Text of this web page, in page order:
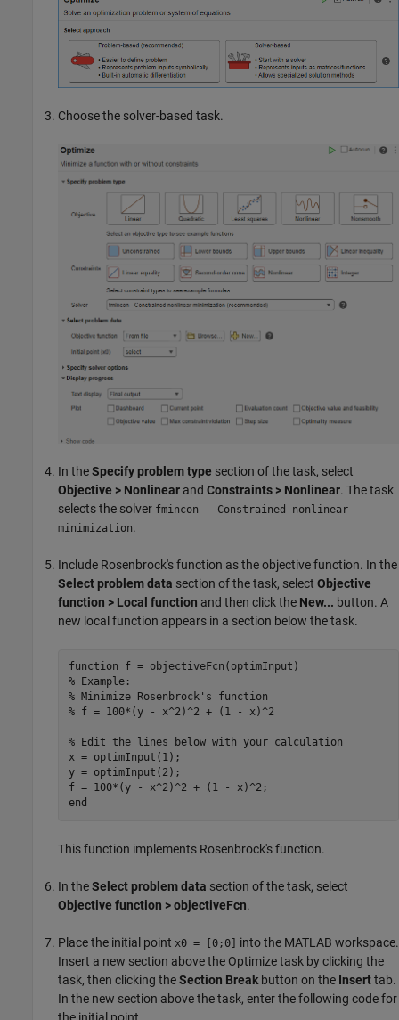
Choose the solver-based task.
In theSpecify problem type section of the task, select
Objective > Nonlinear and Constraints > Nonlinear. The task
selects the solver fmincon - Constrained nonlinear
minimization.
Include Rosenbrock's function as the objective function. In the
Select problem data section of the task, select Objective
function > Local function and then click the New... button. A
new local function appears in a section below the task.
function
% Example:
% Minimize Rosenbrock's function
% f = 100*(y - x^2)^2 + (1 - x)^2
% Edit the lines below with your calculation
x = optimInput(1);
y = optimInput(2);
end
This function implements Rosenbrock's function.
In theSelect problem data section of the task, select
Objective function > objectiveFcn.
Place the initial point x0 = [0;0] into the MATLAB workspace.
Insert a new section above the Optimizetask by clicking the
task, then clicking theSection Break button on the Inserttab.
In the new section above the task, enter the following code for
the initial point.